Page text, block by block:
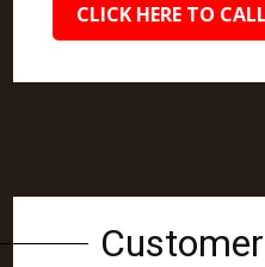
CLICK HERE TO